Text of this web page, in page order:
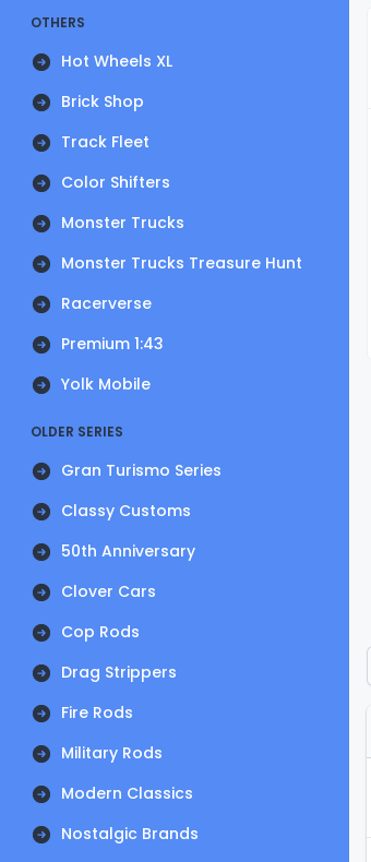
OTHERS
Hot Wheels XL
Brick Shop
Track Fleet
Color Shifters
Monster Trucks
Monster Trucks Treasure Hunt
Racerverse
Premium 1:43
Yolk Mobile
OLDER SERIES
Gran Turismo Series
Classy Customs
50th Anniversary
Clover Cars
Cop Rods
Drag Strippers
Fire Rods
Military Rods
Modern Classics
Nostalgic Brands